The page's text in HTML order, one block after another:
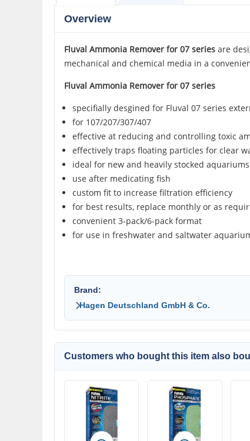
Overview
Fluval Ammonia Remover for 07 series are
mechanical and chemical media in a
Fluval Ammonia Remover for 07 series
specifially desgined for Fluval 07 series
for 107/207/307/407
effective at reducing and controlling toxic
effectively traps floating particles for clear
ideal for new and heavily stocked aquariums
use after medicating fish
custom fit to increase filtration efficiency
for best results, replace monthly or as
convenient 3-pack/6-pack format
for use in freshwater and saltwater
Brand:
Hagen Deutschland GmbH & Co.
Customers who bought this item also